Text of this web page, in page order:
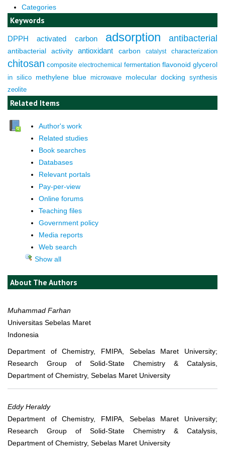
Categories
Keywords
DPPH activated carbon adsorption antibacterial
antibacterial activity antioxidant carbon catalyst characterization
chitosan composite electrochemical fermentation flavonoid glycerol
in silico methylene blue microwave molecular docking synthesis
zeolite
Related Items
Author's work
Related studies
Book searches
Databases
Relevant portals
Pay-per-view
Online forums
Teaching files
Government policy
Media reports
Web search
Show all
About The Authors
Muhammad Farhan
Universitas Sebelas Maret
Indonesia
Department of Chemistry, FMIPA, Sebelas Maret University;
Research Group of Solid-State Chemistry & Catalysis,
Department of Chemistry, Sebelas Maret University
Eddy Heraldy
Department of Chemistry, FMIPA, Sebelas Maret University;
Research Group of Solid-State Chemistry & Catalysis,
Department of Chemistry, Sebelas Maret University